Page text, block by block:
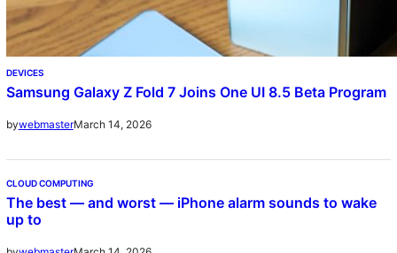
DEVICES
Samsung Galaxy Z Fold 7 Joins One UI 8.5 Beta Program
bywebmasterMarch 14, 2026
CLOUD COMPUTING
The best — and worst — iPhone alarm sounds to wake
up to